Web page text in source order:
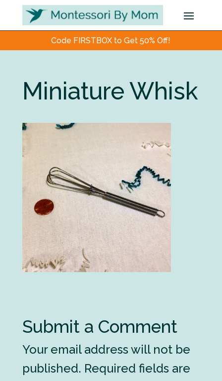
Code FIRSTBOX to Get 50% Off!
Miniature Whisk
Submit a Comment
Your email address will not be
published. Required fields are